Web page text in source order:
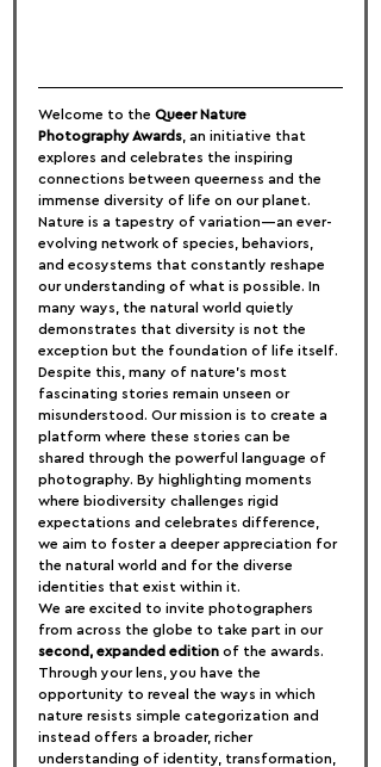
Welcome to the Queer Nature
Photography Awards , an initiative that
explores and celebrates the inspiring
connections between queerness and the
immense diversity of life on our planet.
Nature is a tapestry of variation—an ever-
evolving network of species, behaviors,
and ecosystems that constantly reshape
our understanding of what is possible. In
many ways, the natural world quietly
demonstrates that diversity is not the
exception but the foundation of life itself.
Despite this, many of nature’s most
fascinating stories remain unseen or
misunderstood. Our mission is to create a
platform where these stories can be
shared through the powerful language of
photography. By highlighting moments
where biodiversity challenges rigid
expectations and celebrates difference,
we aim to foster a deeper appreciation for
the natural world and for the diverse
identities that exist within it.
We are excited to invite photographers
from across the globe to take part in our
second, expanded edition of the awards.
Through your lens, you have the
opportunity to reveal the ways in which
nature resists simple categorization and
instead offers a broader, richer
understanding of identity, transformation,